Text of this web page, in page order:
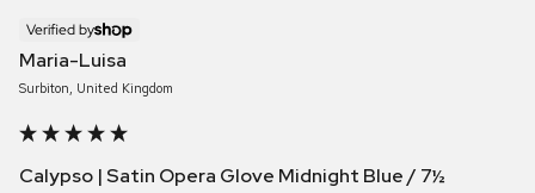
Verified by
Maria-Luisa
Surbiton, United Kingdom
Calypso | Satin Opera Glove Midnight Blue / 7½